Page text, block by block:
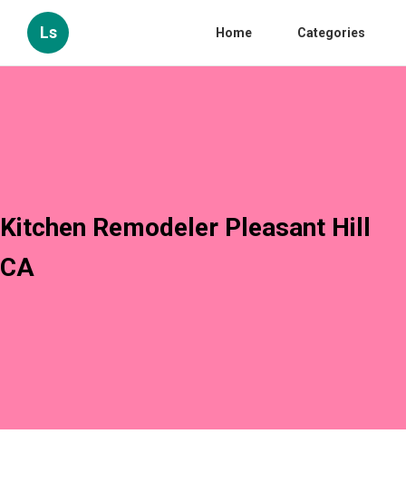
Ls Home Categories
Kitchen Remodeler Pleasant Hill
CA